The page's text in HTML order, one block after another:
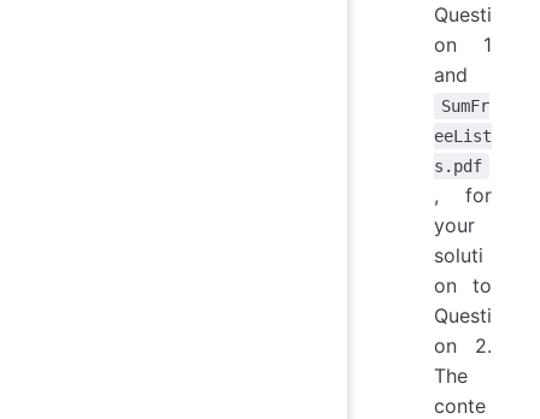
Questi
on 1
and
SumFr
eeList
s.pdf
, for
your
soluti
on to
Questi
on 2.
The
conte